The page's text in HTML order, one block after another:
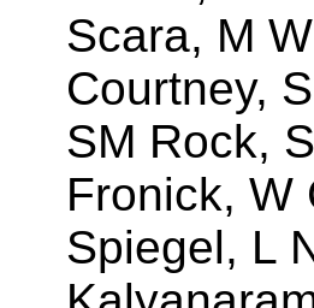
Scara, M
Courtney,
SM Rock,
Fronick, W
Spiegel, L